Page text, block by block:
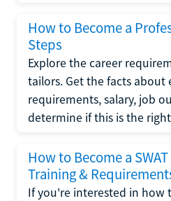
How to Become a
Steps
Explore the career
tailors. Get the facts about
requirements, salary, job
determine if this is the
How to Become a
Training &
If you're interested in how